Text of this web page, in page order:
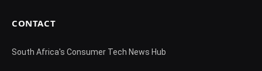
CONTACT
South Africa's Consumer Tech News Hub